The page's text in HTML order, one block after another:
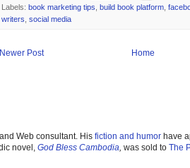
Labels: book marketing tips build book platform
writers social media
Newer Post Home
Web consultant. His fiction and humor have
novel, God Bless Cambodia was sold to The